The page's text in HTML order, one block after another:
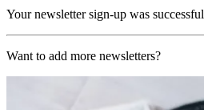
Your newsletter sign-up was successful
Want to add more newsletters?